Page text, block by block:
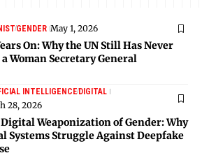
GENDER May 1, 2026
On: Why the UN Still Has Never
Woman Secretary General
INTELLIGENCEDIGITAL
28, 2026
Weaponization of Gender: Why
Systems Struggle Against Deepfake